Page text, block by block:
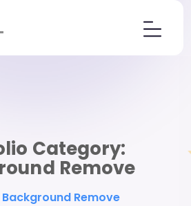
Category:
Remove
Background Remove